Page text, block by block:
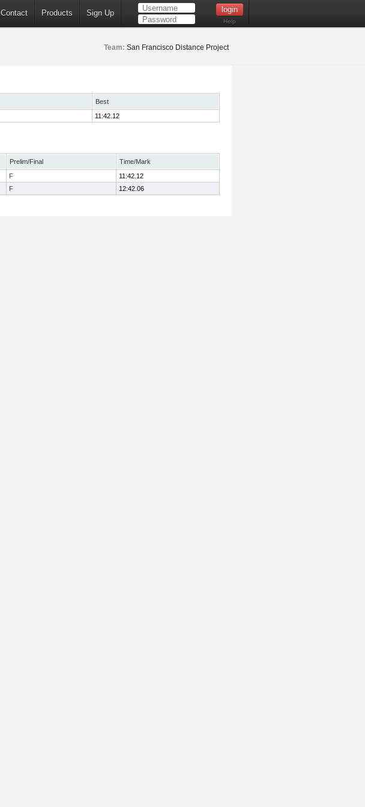
Contact Products Sign Up
Help
Team: San Francisco Distance Project
Best
11:42.12
Prelim/Final
Time/Mark
F
11:42.12
F 12:42.06